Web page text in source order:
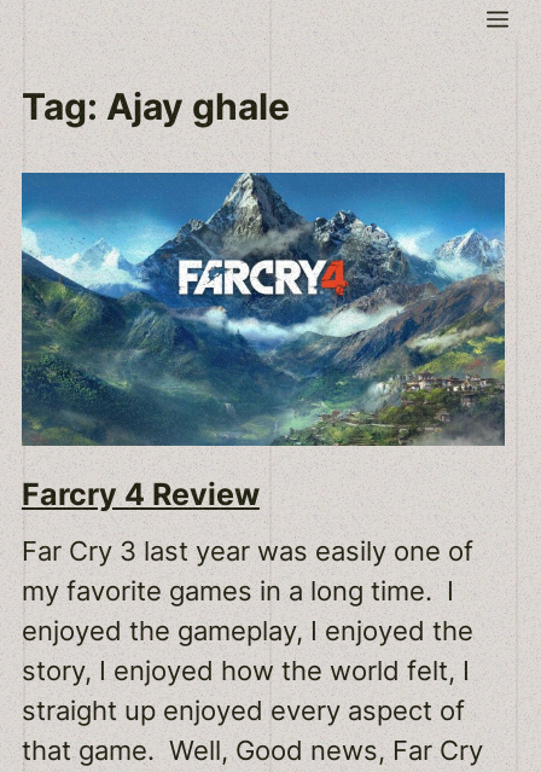
Skip
to
content
Tag:Ajay ghale
Farcry 4 Review
Far Cry 3 last year was easily one of
my favorite games in a long time. I
enjoyed the gameplay, I enjoyed the
story, I enjoyed how the world felt, I
straight up enjoyed every aspect of
that game. Well, Good news, Far Cry